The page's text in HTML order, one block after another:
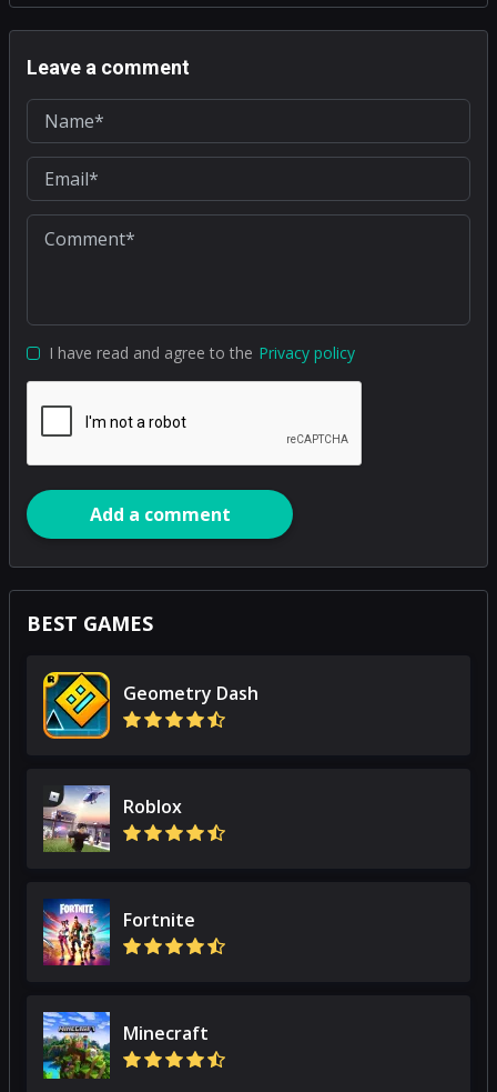
Leave a comment
I have read and agree to the Privacy policy
Add a comment
BEST GAMES
Geometry Dash
Roblox
Fortnite
Minecraft